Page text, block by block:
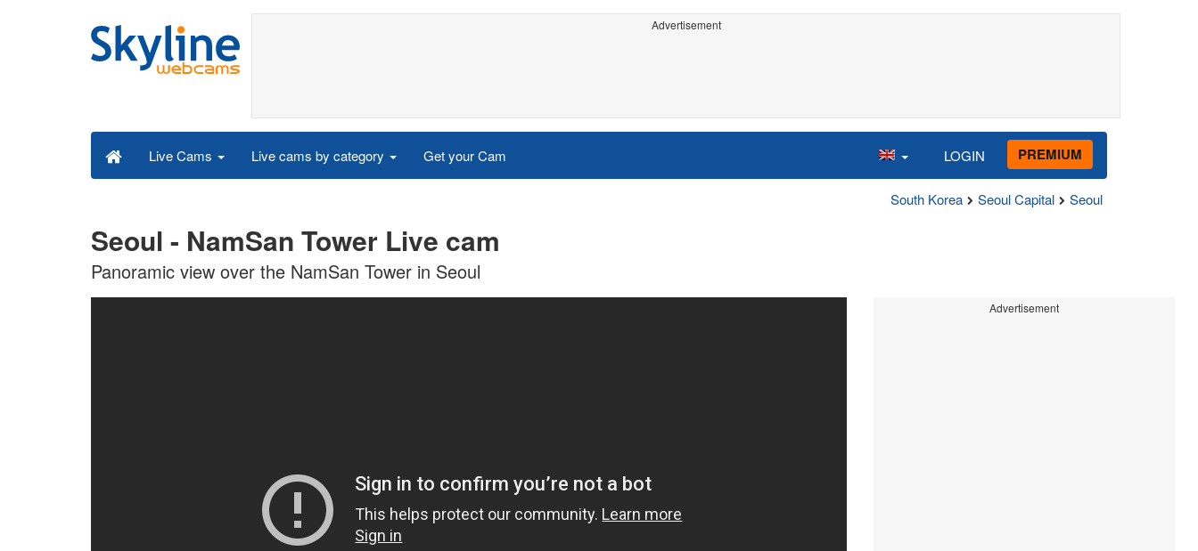
Advertisement
Live Cams Live cams by category Get your Cam LOGIN PREMIUM
South Korea Seoul Capital Seoul
Seoul - NamSan Tower Live cam
Panoramic view over the NamSan Tower in Seoul
Advertisement